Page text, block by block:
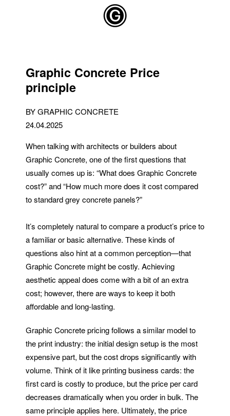
Graphic Concrete Price
principle
BY GRAPHIC CONCRETE
24.04.2025
When talking with architects or builders about
Graphic Concrete, one of the first questions that
usually comes up is: “What does Graphic Concrete
cost?” and “How much more does it cost compared
to standard grey concrete panels?”
It’s completely natural to compare a product’s price to
a familiar or basic alternative. These kinds of
questions also hint at a common perception—that
Graphic Concrete might be costly. Achieving
aesthetic appeal does come with a bit of an extra
cost; however, there are ways to keep it both
affordable and long-lasting.
Graphic Concrete pricing follows a similar model to
the print industry: the initial design setup is the most
expensive part, but the cost drops significantly with
volume. Think of it like printing business cards: the
first card is costly to produce, but the price per card
decreases dramatically when you order in bulk. The
same principle applies here. Ultimately, the price